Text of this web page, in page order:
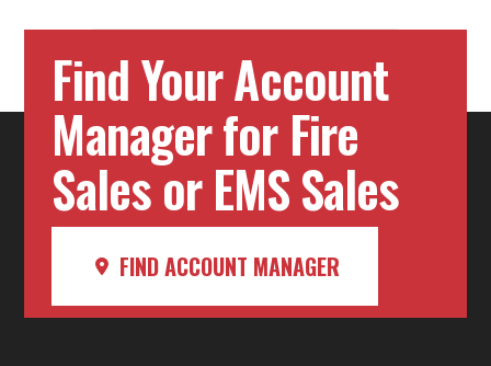
Find Your Account
Manager for Fire
Sales or EMS Sales
FIND ACCOUNT MANAGER